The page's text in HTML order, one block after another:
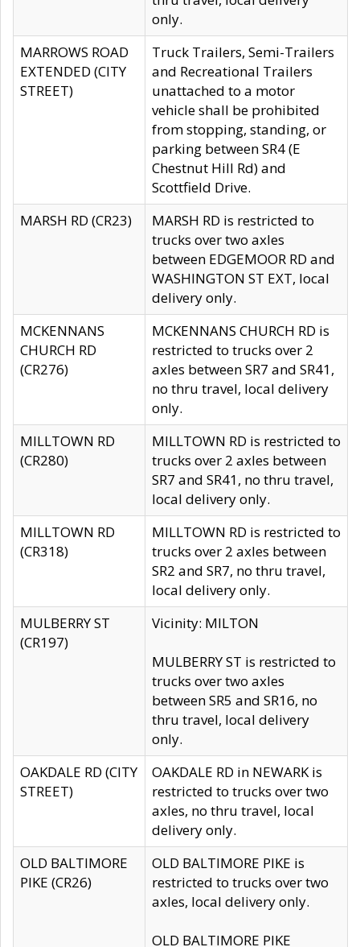
only.
MARROWS ROAD
EXTENDED (CITY
STREET)
Truck Trailers, Semi-Trailers
and Recreational Trailers
unattached to a motor
vehicle shall be prohibited
from stopping, standing, or
parking between SR4 (E
Chestnut Hill Rd) and
Scottfield Drive.
MARSH RD (CR23)
MARSH RD is restricted to
trucks over two axles
between EDGEMOOR RD and
WASHINGTON ST EXT, local
delivery only.
MCKENNANS
CHURCH RD
(CR276)
MCKENNANS CHURCH RD is
restricted to trucks over 2
axles between SR7 and SR41,
no thru travel, local delivery
only.
MILLTOWN RD
(CR280)
MILLTOWN RD is restricted to
trucks over 2 axles between
SR7 and SR41, no thru travel,
local delivery only.
MILLTOWN RD
(CR318)
MILLTOWN RD is restricted to
trucks over 2 axles between
SR2 and SR7, no thru travel,
local delivery only.
MULBERRY ST
(CR197)
Vicinity: MILTON
MULBERRY ST is restricted to
trucks over two axles
between SR5 and SR16, no
thru travel, local delivery
only.
OAKDALE RD (CITY
STREET)
OAKDALE RD in NEWARK is
restricted to trucks over two
axles, no thru travel, local
delivery only.
OLD BALTIMORE
PIKE (CR26)
OLD BALTIMORE PIKE is
restricted to trucks over two
axles, local delivery only.
OLD BALTIMORE PIKE